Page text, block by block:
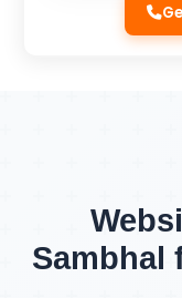
Sambhal